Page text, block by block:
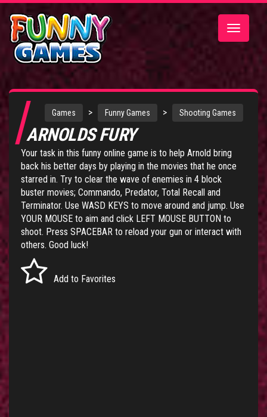
Toggle
Games > Funny Games > Shooting Games
ARNOLDS FURY
Your task in this funny online game is to help Arnold bring
back his better days by playing in the movies that he once
starred in. Try to clear the wave of enemies in 4 block
buster movies; Commando, Predator, Total Recall and
Terminator. Use WASD KEYS to move around and jump. Use
YOUR MOUSE to aim and click LEFT MOUSE BUTTON to
shoot. Press SPACEBAR to reload your gun or interact with
others. Good luck!
Add to Favorites